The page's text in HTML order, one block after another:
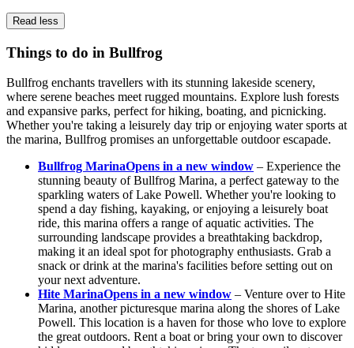
Read less
Things to do in Bullfrog
Bullfrog enchants travellers with its stunning lakeside scenery,
where serene beaches meet rugged mountains. Explore lush forests
and expansive parks, perfect for hiking, boating, and picnicking.
Whether you're taking a leisurely day trip or enjoying water sports at
the marina, Bullfrog promises an unforgettable outdoor escapade.
Bullfrog MarinaOpens in a new window – Experience the
stunning beauty of Bullfrog Marina, a perfect gateway to the
sparkling waters of Lake Powell. Whether you're looking to
spend a day fishing, kayaking, or enjoying a leisurely boat
ride, this marina offers a range of aquatic activities. The
surrounding landscape provides a breathtaking backdrop,
making it an ideal spot for photography enthusiasts. Grab a
snack or drink at the marina's facilities before setting out on
your next adventure.
Hite MarinaOpens in a new window – Venture over to Hite
Marina, another picturesque marina along the shores of Lake
Powell. This location is a haven for those who love to explore
the great outdoors. Rent a boat or bring your own to discover